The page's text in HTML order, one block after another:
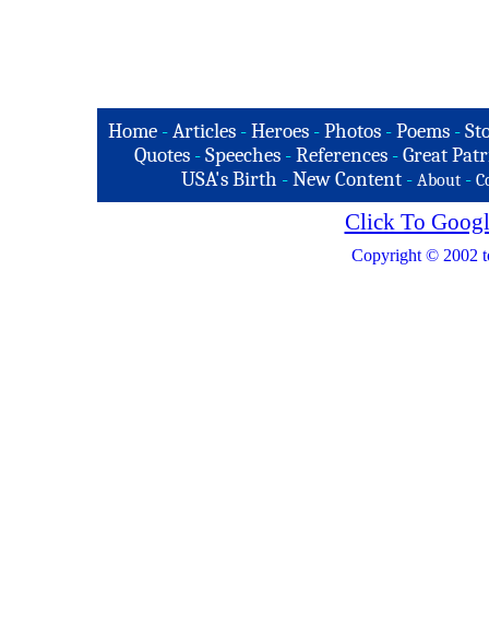
Home -Articles -Heroes -Photos -Poems -
Quotes - Speeches - References - Great
USA's Birth -New Content - About -
Click To
Copyright © 2002